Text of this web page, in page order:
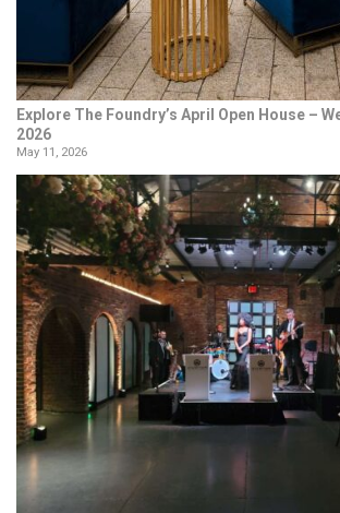
Explore The Foundry’s April Open House –
2026
May 11, 2026